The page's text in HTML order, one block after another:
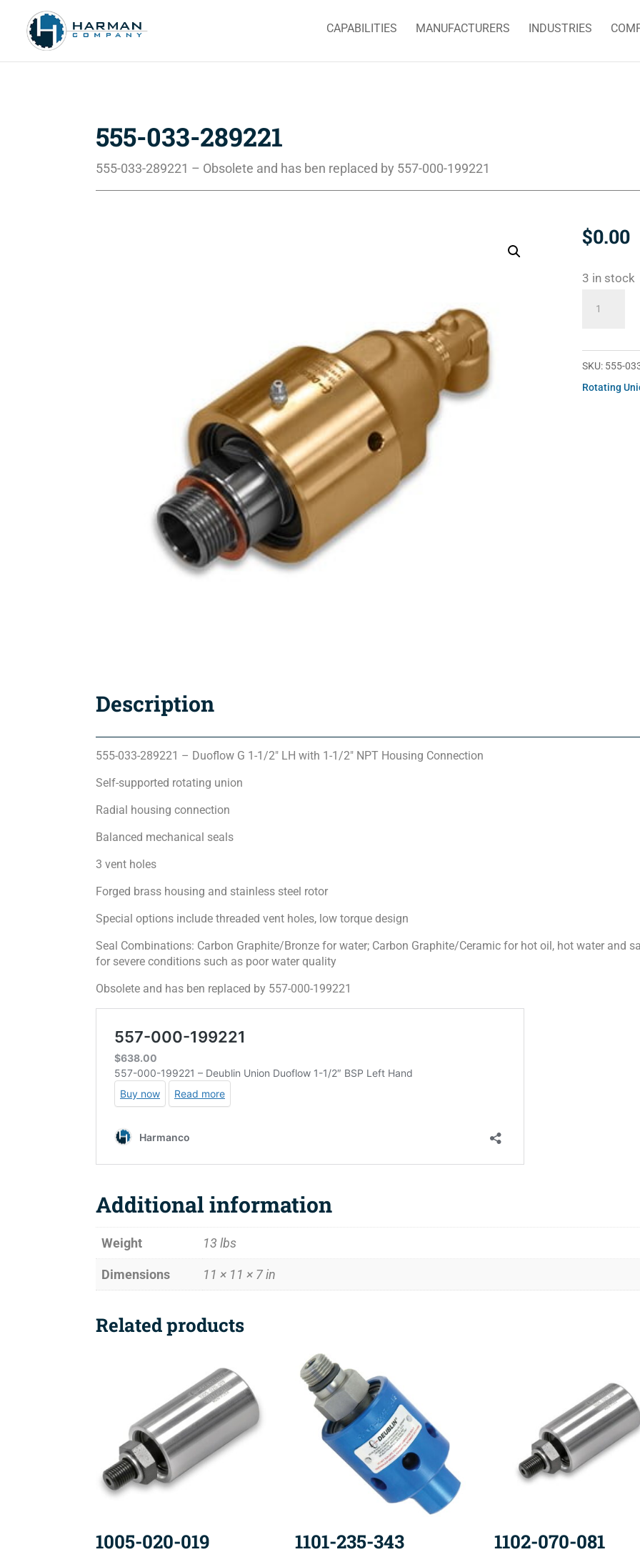
CAPABILITIES MANUFACTURERS INDUSTRIES
555-033-289221
555-033-289221 – Obsolete and has ben replaced by 557-000-199221
$0.00
3 in stock
quantity
SKU: 555-
Rotating
Description
555-033-289221 – Duoflow G 1-1/2″ LH with 1-1/2″ NPT Housing Connection
Self-supported rotating union
Radial housing connection
Balanced mechanical seals
3 vent holes
Forged brass housing and stainless steel rotor
Special options include threaded vent holes, low torque design
Seal Combinations: Carbon Graphite/Bronze for water; Carbon Graphite/Ceramic for hot oil, hot water and
for severe conditions such as poor water quality
Obsolete and has ben replaced by 557-000-199221
Additional information
Weight 13 lbs
Dimensions 11 × 11 × 7 in
Related products
1005-020-019 1101-235-343 1102-070-081